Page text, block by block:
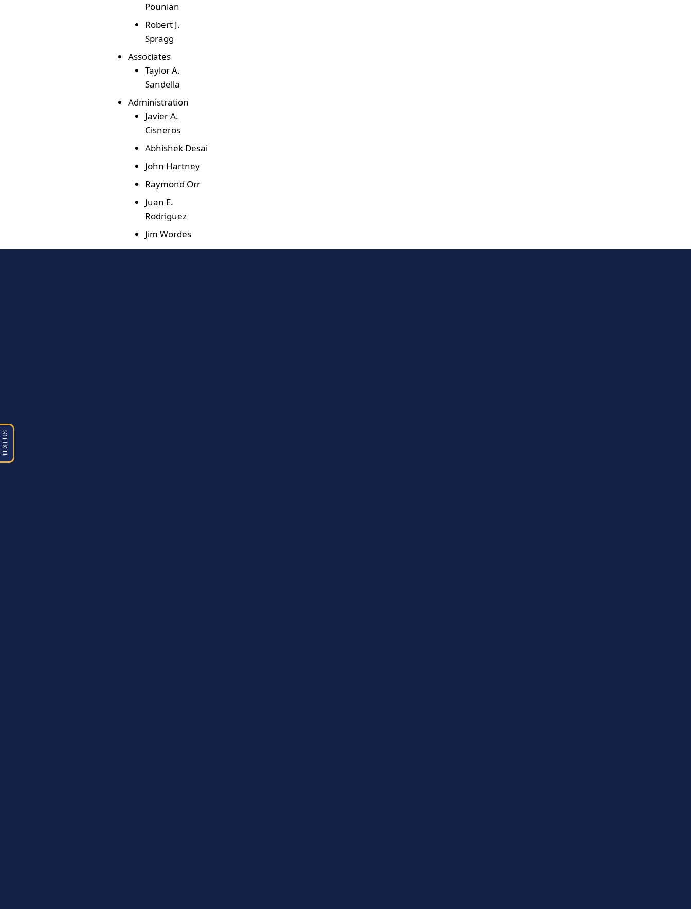
Pounian
Robert J.
Spragg
Associates
Taylor A.
Sandella
Administration
Javier A.
Cisneros
Abhishek Desai
John Hartney
Raymond Orr
Juan E.
Rodriguez
Jim Wordes